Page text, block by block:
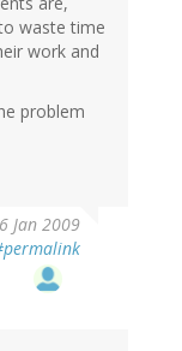
waste time
work and
problem
Jan 2009